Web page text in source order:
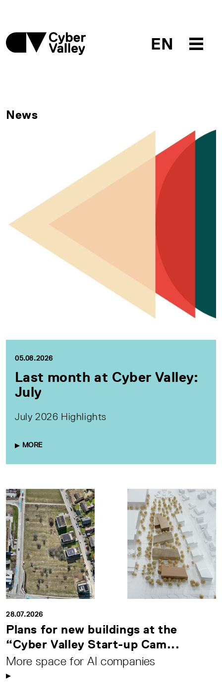
EN
News
05.08.2026
Last month at Cyber Valley:
July
July 2026 Highlights
MORE
28.07.2026
Plans for new buildings at the
“Cyber Valley Start-up Cam...
More space for AI companies